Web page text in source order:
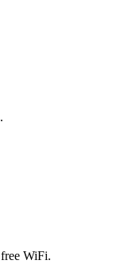
WiFi.